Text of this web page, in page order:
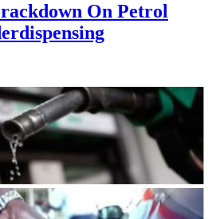
On Petrol